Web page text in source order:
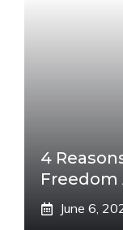
4
Freedom
June 6,